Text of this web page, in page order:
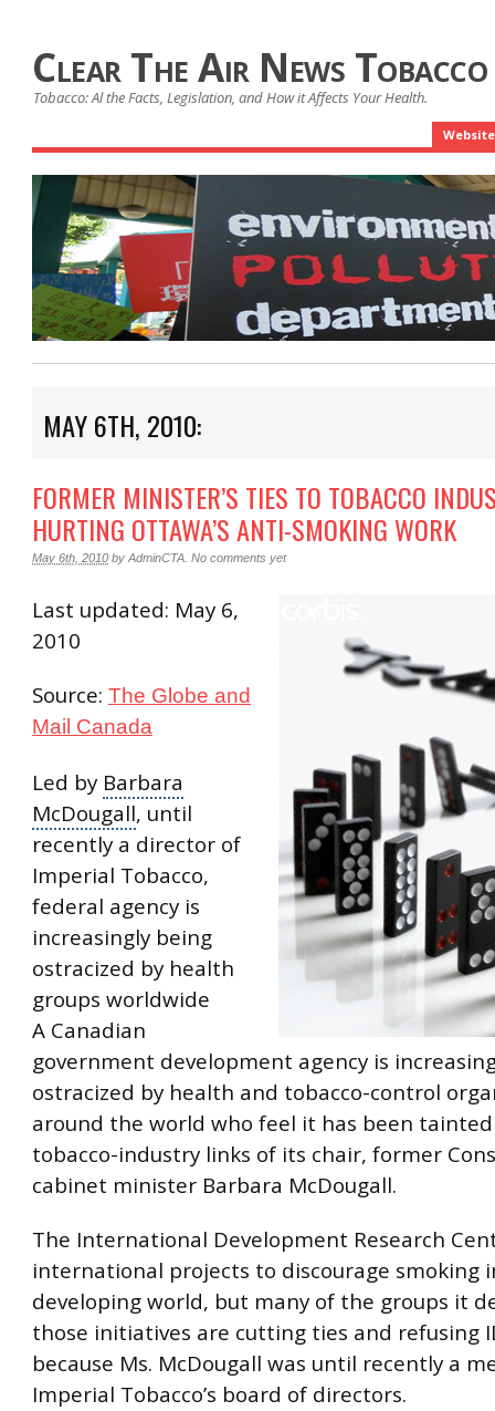
Clear The Air News
Tobacco: Al the Facts, Legislation, and How it Affects Your Health.
Website
MAY 6TH, 2010:
FORMER MINISTER’S TIES TO TOBACCO
HURTING OTTAWA’S ANTI-SMOKING WORK
May 6th, 2010 by AdminCTA No comments yet
Last updated: May 6,
2010
Source: The Globe and
Mail Canada
Led by Barbara
McDougall, until
recently a director of
Imperial Tobacco,
federal agency is
increasingly being
ostracized by health
groups worldwide
A Canadian
government development agency is
ostracized by health and tobacco-control
around the world who feel it has been
tobacco-industry links of its chair, former
cabinet minister Barbara McDougall.
The International Development Research
international projects to discourage smoking
developing world, but many of the groups it
those initiatives are cutting ties and refusing
because Ms. McDougall was until recently a
Imperial Tobacco’s board of directors.